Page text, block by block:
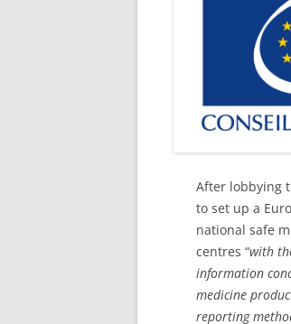
After lobbying
to set up a
national safe
centres “with
information
medicine
reporting